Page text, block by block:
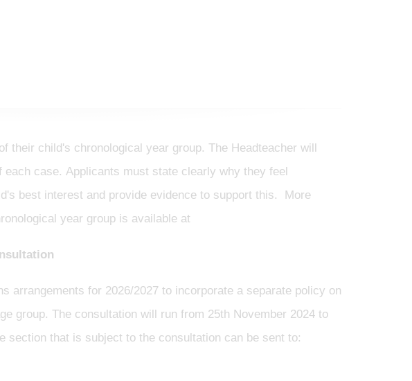
their child's chronological year group. The Headteacher will
case. Applicants must state clearly why they feel
best interest and provide evidence to support this. More
year group is available at
arrangements for 2026/2027 to incorporate a separate policy on
group. The consultation will run from 25th November 2024 to
section that is subject to the consultation can be sent to: